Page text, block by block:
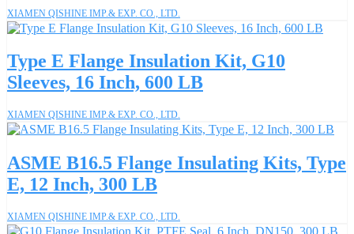
XIAMEN QISHINE IMP.& EXP. CO., LTD.
Type E Flange Insulation Kit, G10
Sleeves, 16 Inch, 600 LB
XIAMEN QISHINE IMP.& EXP. CO., LTD.
ASME B16.5 Flange Insulating Kits, Type
E, 12 Inch, 300 LB
XIAMEN QISHINE IMP.& EXP. CO., LTD.